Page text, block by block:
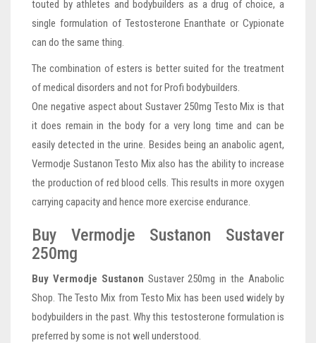
touted by athletes and bodybuilders as a drug of choice, a
single formulation of Testosterone Enanthate or Cypionate
can do the same thing.
The combination of esters is better suited for the treatment
of medical disorders and not for Profi bodybuilders.
One negative aspect about Sustaver 250mg Testo Mix is that
it does remain in the body for a very long time and can be
easily detected in the urine. Besides being an anabolic agent,
Vermodje Sustanon Testo Mix also has the ability to increase
the production of red blood cells. This results in more oxygen
carrying capacity and hence more exercise endurance.
Buy Vermodje Sustanon Sustaver
250mg
Buy Vermodje Sustanon Sustaver 250mg in the Anabolic
Shop. The Testo Mix from Testo Mix has been used widely by
bodybuilders in the past. Why this testosterone formulation is
preferred by some is not well understood.